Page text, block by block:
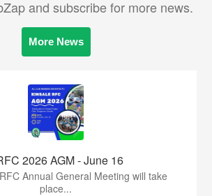
and subscribe for more news.
More News
2026 AGM - June 16
Annual General Meeting will take
place...